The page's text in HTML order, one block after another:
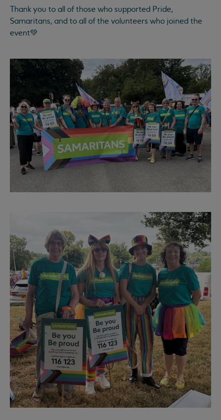
Thank you to all of those who supported Pride,
Samaritans, and to all of the volunteers who joined the
event💚